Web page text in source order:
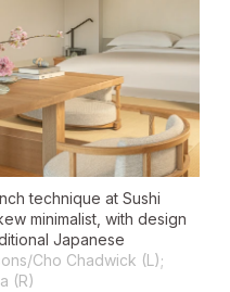
technique at Sushi
minimalist, with design
Japanese
Cho Chadwick (L);
(R)